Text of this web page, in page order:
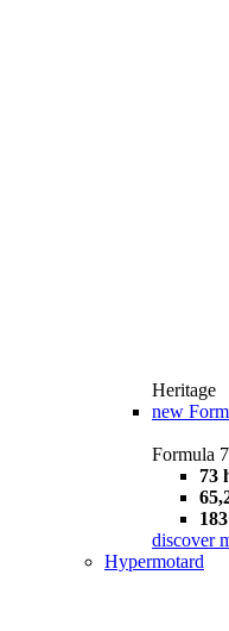
Heritage
new
Formula
73
discover
Hypermotard